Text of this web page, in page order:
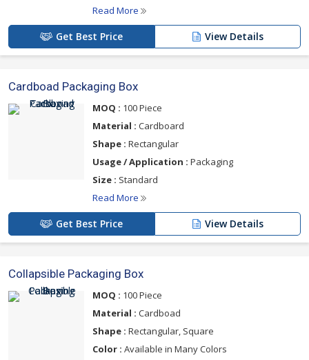
Read More
Get Best Price View Details
Cardboad Packaging Box
MOQ : 100 Piece
Material : Cardboard
Shape : Rectangular
Usage / Application : Packaging
Size : Standard
Read More
Get Best Price View Details
Collapsible Packaging Box
MOQ : 100 Piece
Material : Cardboad
Shape : Rectangular, Square
Color : Available in Many Colors